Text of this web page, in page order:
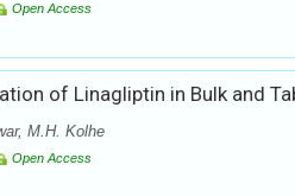
Open Access
of Linagliptin in Bulk and
M.H. Kolhe
Open Access